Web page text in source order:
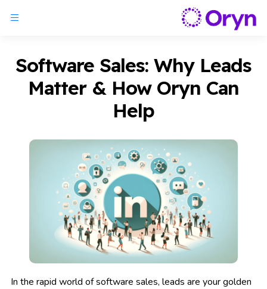
Software Sales: Why Leads
Matter & How Oryn Can
Help
In the rapid world of software sales, leads are your golden